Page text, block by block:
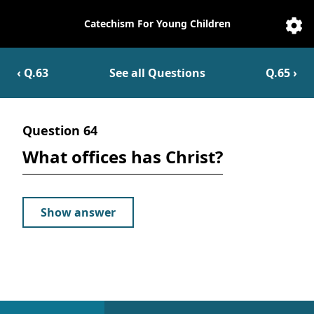
Catechesis
Catechism For Young Children
‹ Q.63 See all Questions Q.65›
Question 64
What offices has Christ?
Show answer